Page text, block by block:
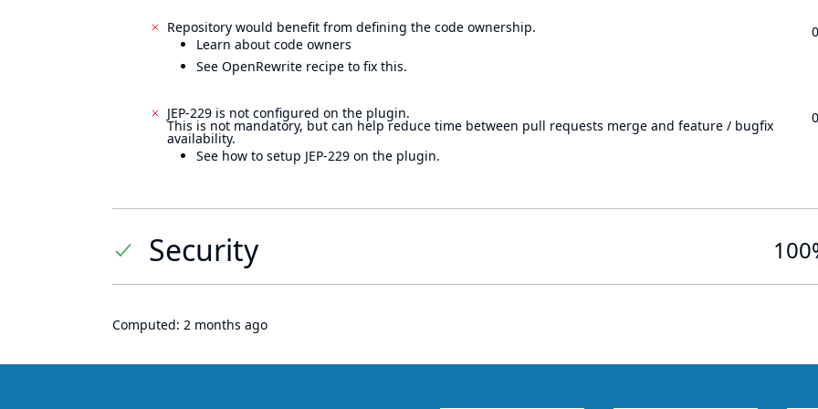
Repository would benefit from defining the code ownership.
Learn about code owners
See OpenRewrite recipe to fix this.
JEP-229 is not configured on the plugin.
This is not mandatory, but can help reduce time between pull requests merge and feature / bugfix
availability.
See how to setup JEP-229 on the plugin.
Security
Computed: 2 months ago